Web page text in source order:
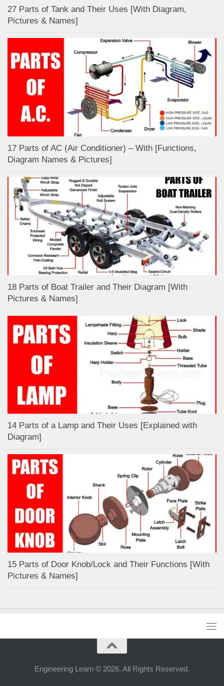
27 Parts of Tank and Their Uses [With Diagram,
Pictures & Names]
17 Parts of AC (Air Conditioner) – With [Functions,
Diagram Names & Pictures]
18 Parts of Boat Trailer and Their Diagram [With
Pictures & Names]
14 Parts of a Lamp and Their Uses [Explained with
Diagram]
15 Parts of Door Knob/Lock and Their Functions [With
Pictures & Names]
Engineering Learn © 2026. All Rights Reserved.